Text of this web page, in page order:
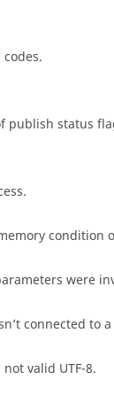
publish status
condition
were
connected to
valid UTF-8.